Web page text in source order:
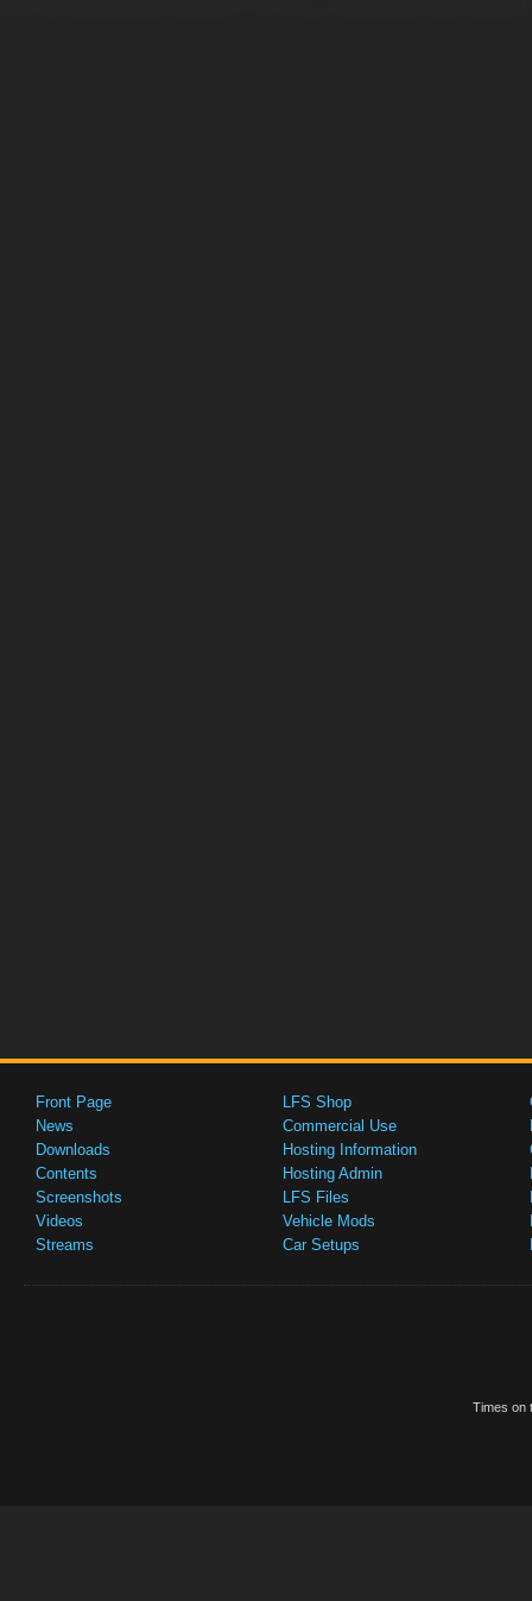
Front Page
News
Downloads
Contents
Screenshots
Videos
Streams
LFS Shop
Commercial Use
Hosting Information
Hosting Admin
LFS Files
Vehicle Mods
Car Setups
Times on